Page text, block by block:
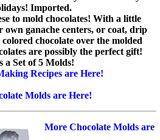
Imported.
to mold chocolates! With a little
own ganache centers, or coat, drip
chocolate over the molded
are possibly the perfect gift!
a Set of 5 Molds!
Recipes are Here!
Molds are Here!
More Chocolate Molds are